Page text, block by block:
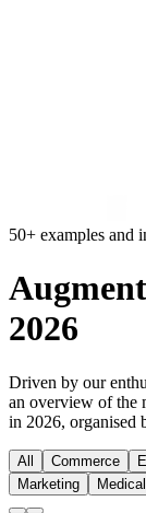
50+ examples and
2026
Driven by our
an overview of the
in 2026, organised
All Commerce
Marketing
Medical